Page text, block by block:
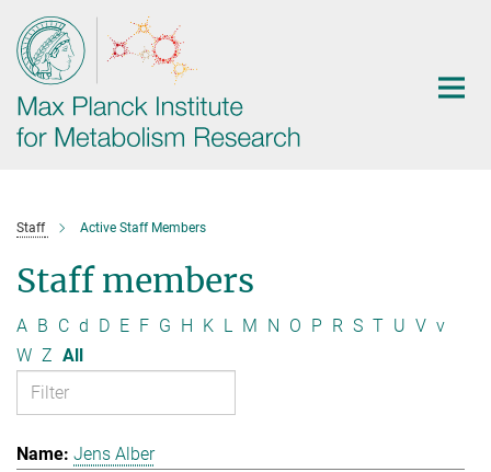
Main-
Content
Staff Active Staff Members
Staff members
A B C d D E F G H K L M N O P R S T U V v
W Z All
Jens Alber